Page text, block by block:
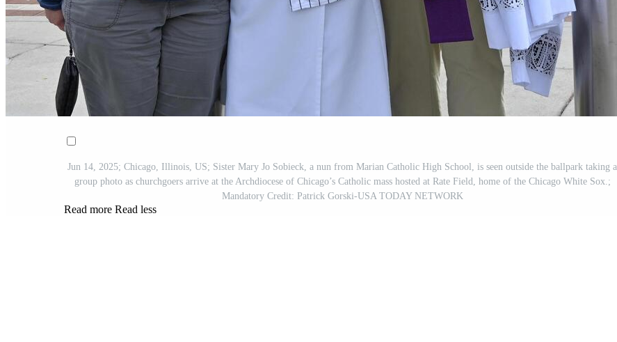
Jun 14, 2025; Chicago, Illinois, US; Sister Mary Jo Sobieck, a nun from Marian Catholic High School, is seen outside the ballpark taking a
group photo as churchgoers arrive at the Archdiocese of Chicago’s Catholic mass hosted at Rate Field, home of the Chicago White Sox.;
Mandatory Credit: Patrick Gorski-USA TODAY NETWORK
Read more Read less